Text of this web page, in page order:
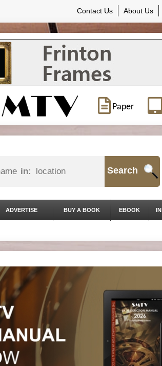
Contact Us About Us
Paper
in: Search
ADVERTISE BUY A BOOK EBOOK